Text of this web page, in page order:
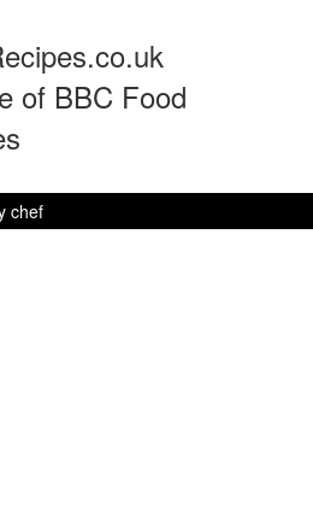
of BBC Food
chef